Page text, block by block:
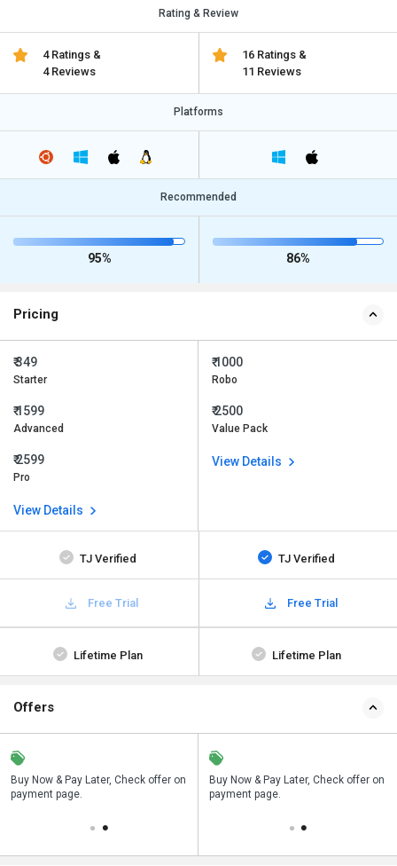
Rating & Review
4 Ratings &
4 Reviews
16 Ratings &
11 Reviews
Platforms
Recommended
95% 86%
Pricing
₹ 349
Starter
₹ 1599
Advanced
₹ 2599
Pro
View Details
₹ 1000
Robo
₹ 2500
Value Pack
View Details
TJ Verified TJ Verified
Free Trial Free Trial
Lifetime Plan Lifetime Plan
Offers
Buy Now & Pay Later, Check offer on
payment page.
Save upto 18%, Get GST Invoice on
your business purchase
Buy Now & Pay Later, Check offer on
payment page.